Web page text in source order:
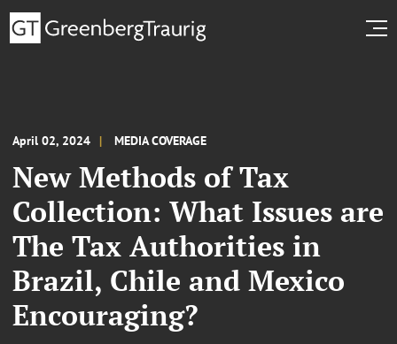
April 02, 2024 MEDIA COVERAGE
New Methods of Tax
Collection: What Issues are
The Tax Authorities in
Brazil, Chile and Mexico
Encouraging?